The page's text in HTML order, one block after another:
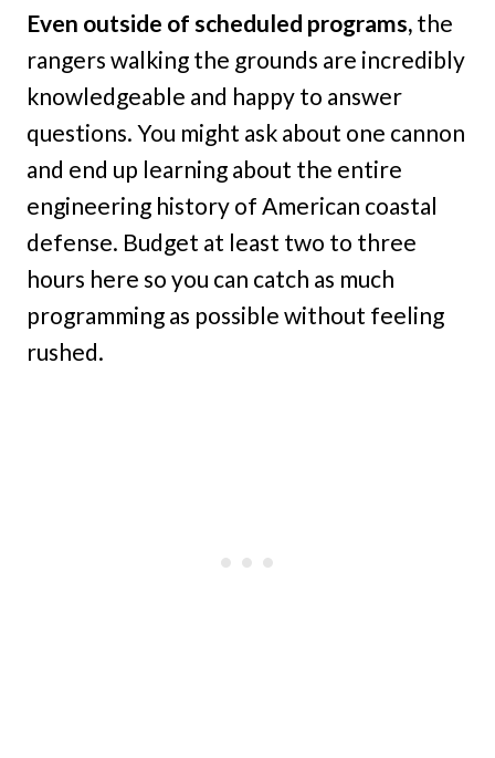
Even outside of scheduled programs, the
rangers walking the grounds are incredibly
knowledgeable and happy to answer
questions. You might ask about one cannon
and end up learning about the entire
engineering history of American coastal
defense. Budget at least two to three
hours here so you can catch as much
programming as possible without feeling
rushed.